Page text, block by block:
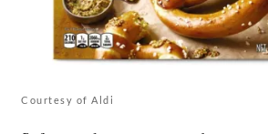
Courtesy of Aldi